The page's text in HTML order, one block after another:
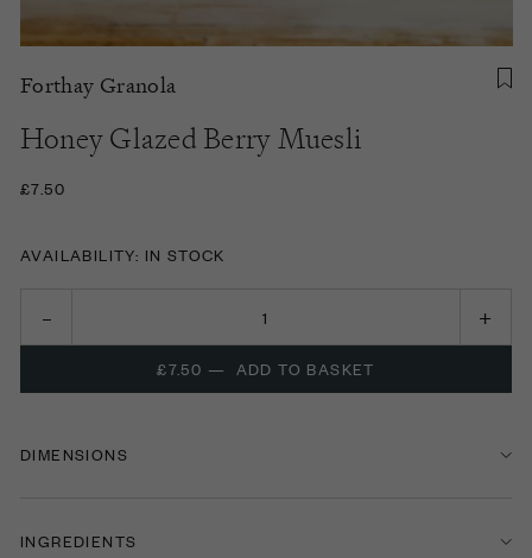
Forthay Granola
Honey Glazed Berry Muesli
£7.50
AVAILABILITY: IN STOCK
£7.50 — ADD TO BASKET
DIMENSIONS
INGREDIENTS